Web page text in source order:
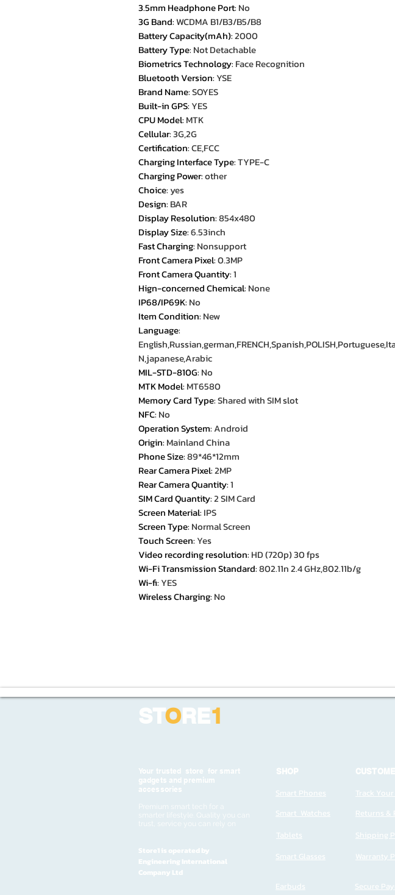
3.5mm Headphone Port: No
3G Band:WCDMA B1/B3/B5/B8
Battery Capacity(mAh):2000
Battery Type: Not Detachable
Biometrics Technology: Face Recognition
Bluetooth Version:YSE
Brand Name:SOYES
Built-in GPS:YES
CPU Model: MTK
Cellular:3G,2G
Certification:CE,FCC
Charging Interface Type:TYPE-C
Charging Power:other
Choice: yes
Design: BAR
Display Resolution:854x480
Display Size:6.53inch
Fast Charging: Nonsupport
Front Camera Pixel:0.3MP
Front Camera Quantity:1
Hign-concerned Chemical: None
IP68/IP69K: No
Item Condition: New
Language:
N,japanese,Arabic
MIL-STD-810G: No
MTK Model: MT6580
Memory Card Type:Shared with SIM slot
NFC: No
Operation System:Android
Origin: Mainland China
Phone Size:89*46*12mm
Rear Camera Pixel:2MP
Rear Camera Quantity:1
SIM Card Quantity:2 SIM Card
Screen Material: IPS
Screen Type: Normal Screen
Touch Screen:Yes
Video recording resolution: HD (720p) 30 fps
Wi-Fi Transmission Standard:802.11n 2.4 GHz,802.11b/g
Wi-fi:YES
Wireless Charging: No
STORE1
Your trusted store for smart
gadgets and premium
accessories
Premium smart tech for a
smarter lifestyle. Quality you can
trust, service you can rely on
Store1 is operated by
Engineering International
Company Ltd
SHOP
Smart Phones
Smart Watches
Tablets
Smart Glasses
Track
Returns &
Shipping
Warranty
Earbuds Secure